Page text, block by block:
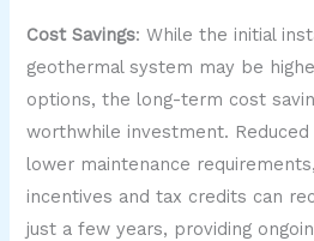
Cost Savings: While the initial
geothermal system may be
options, the long-term cost
worthwhile investment.
lower maintenance
incentives and tax credits can
just a few years, providing